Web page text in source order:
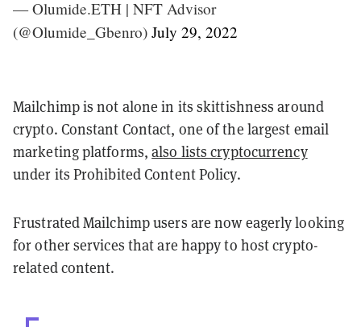
— Olumide.ETH | NFT Advisor
(@Olumide_Gbenro) July 29, 2022
Mailchimp is not alone in its skittishness around
crypto. Constant Contact, one of the largest email
marketing platforms,also lists cryptocurrency
under its Prohibited Content Policy.
Frustrated Mailchimp users are now eagerly looking
for other services that are happy to host crypto-
related content.